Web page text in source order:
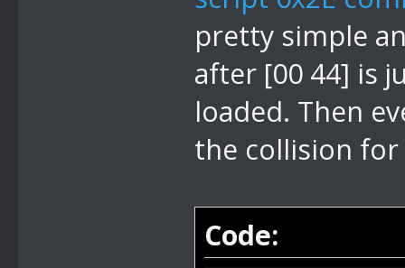
pretty simple
after [00 44] is
loaded. Then
the collision
Code: